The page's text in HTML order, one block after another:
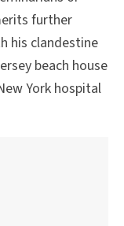
further
his clandestine
beach house
York hospital